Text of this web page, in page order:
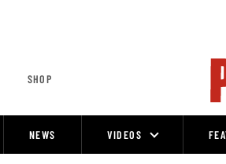
SHOP
NEWS VIDEOS